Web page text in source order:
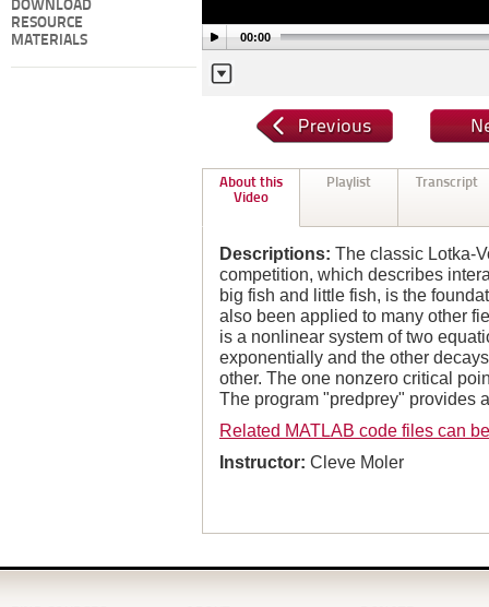
DOWNLOAD
RESOURCE
MATERIALS
00:00
About this
Video
Playlist Transcript
Descriptions: The classic Lotka-
competition, which describes
big fish and little fish, is the
also been applied to many other
is a nonlinear system of two
exponentially and the other
other. The one nonzero critical
The program "predprey" provides
Related MATLAB code files can
Instructor: Cleve Moler